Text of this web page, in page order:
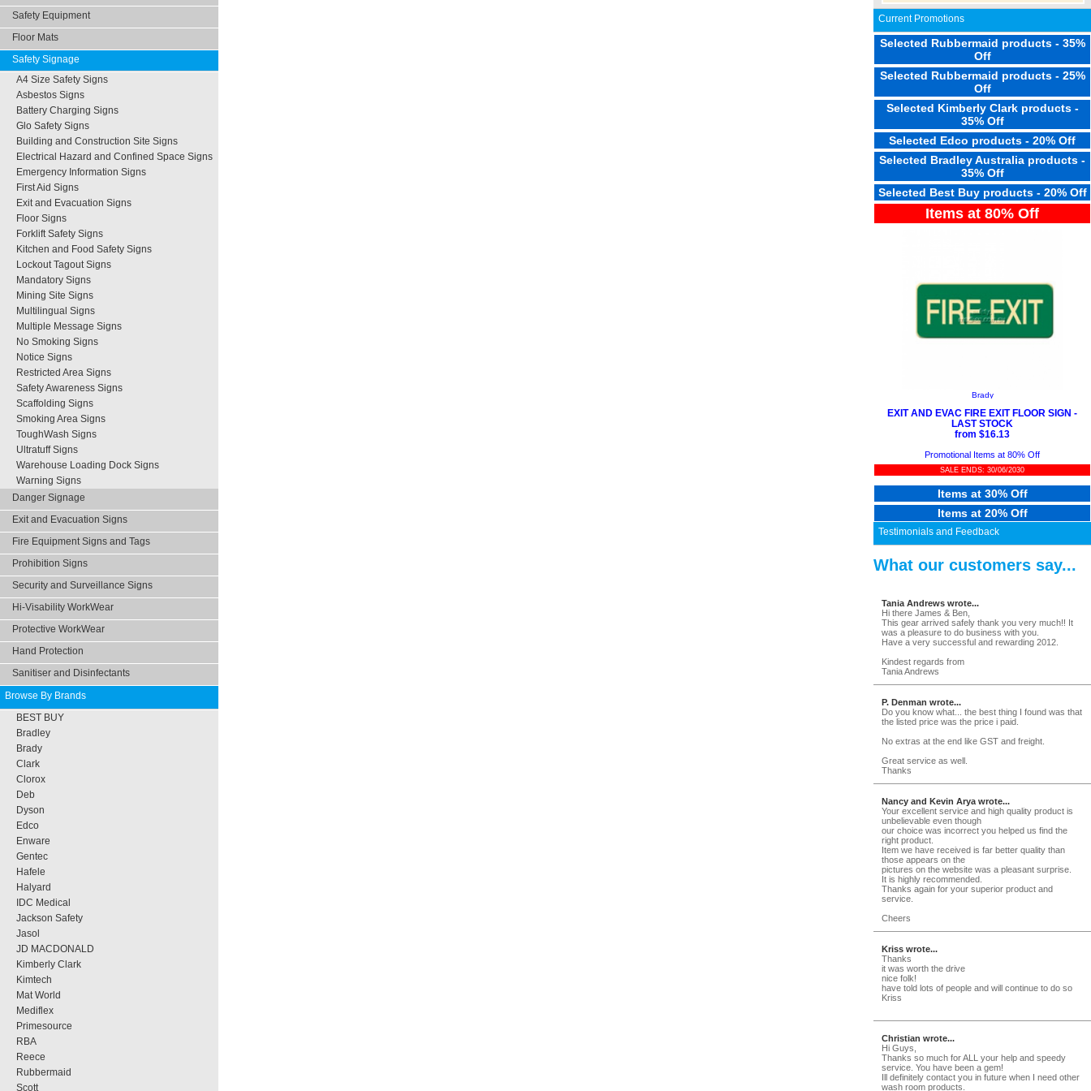
Safety Equipment
Floor Mats
Safety Signage
A4 Size Safety Signs
Asbestos Signs
Battery Charging Signs
Glo Safety Signs
Building and Construction Site Signs
Electrical Hazard and Confined Space Signs
Emergency Information Signs
First Aid Signs
Exit and Evacuation Signs
Floor Signs
Forklift Safety Signs
Kitchen and Food Safety Signs
Lockout Tagout Signs
Mandatory Signs
Mining Site Signs
Multilingual Signs
Multiple Message Signs
No Smoking Signs
Notice Signs
Restricted Area Signs
Safety Awareness Signs
Scaffolding Signs
Smoking Area Signs
ToughWash Signs
Ultratuff Signs
Warehouse Loading Dock Signs
Warning Signs
Danger Signage
Exit and Evacuation Signs
Fire Equipment Signs and Tags
Prohibition Signs
Security and Surveillance Signs
Hi-Visability WorkWear
Protective WorkWear
Hand Protection
Sanitiser and Disinfectants
Browse By Brands
BEST BUY
Bradley
Brady
Clark
Clorox
Deb
Dyson
Edco
Enware
Gentec
Hafele
Halyard
IDC Medical
Jackson Safety
Jasol
JD MACDONALD
Kimberly Clark
Kimtech
Mat World
Mediflex
Primesource
RBA
Reece
Rubbermaid
Scott
Current Promotions
Selected Rubbermaid products - 35%
Off
Selected Rubbermaid products - 25%
Off
Selected Kimberly Clark products -
35% Off
Selected Edco products - 20% Off
Selected Bradley Australia products -
35% Off
Selected Best Buy products - 20% Off
Items at 80% Off
Brady
EXIT AND EVAC FIRE EXIT FLOOR SIGN -
LAST STOCK
from $16.13
Promotional Items at 80% Off
SALE ENDS: 30/06/2030
Items at 30% Off
Items at 20% Off
Testimonials and Feedback
What our customers say...
Tania Andrews wrote...
Hi there James & Ben,
This gear arrived safely thank you very much!! It
was a pleasure to do business with you.
Have a very successful and rewarding 2012.
Kindest regards from
Tania Andrews
P. Denman wrote...
Do you know what... the best thing I found was that
the listed price was the price i paid.
No extras at the end like GST and freight.
Great service as well.
Thanks
Nancy and Kevin Arya wrote...
Your excellent service and high quality product is
unbelievable even though
our choice was incorrect you helped us find the
right product.
Item we have received is far better quality than
those appears on the
pictures on the website was a pleasant surprise.
It is highly recommended.
Thanks again for your superior product and
service.
Cheers
Kriss wrote...
Thanks
it was worth the drive
nice folk!
have told lots of people and will continue to do so
Kriss
Christian wrote...
Hi Guys,
Thanks so much for ALL your help and speedy
service. You have been a gem!
Ill definitely contact you in future when I need other
wash room products.